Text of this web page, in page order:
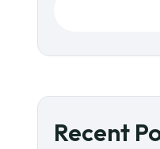
Recent